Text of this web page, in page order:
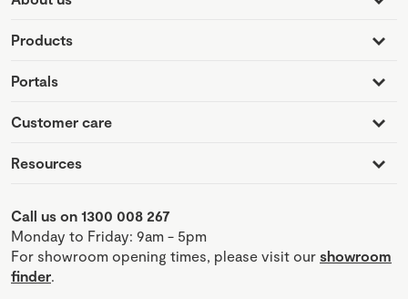
Products
Portals
Customer care
Resources
Call us on 1300 008 267
Monday to Friday: 9am - 5pm
For showroom opening times, please visit our showroom
finder.